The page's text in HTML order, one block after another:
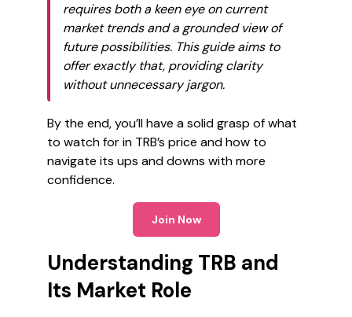
requires both a keen eye on current
market trends and a grounded view of
future possibilities. This guide aims to
offer exactly that, providing clarity
without unnecessary jargon.
By the end, you’ll have a solid grasp of what
to watch for in TRB’s price and how to
navigate its ups and downs with more
confidence.
Join Now
Understanding TRB and
Its Market Role